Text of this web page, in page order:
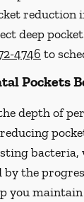
reduction
deep
4746 to
Pockets
depth of
bacteria,
by the
you